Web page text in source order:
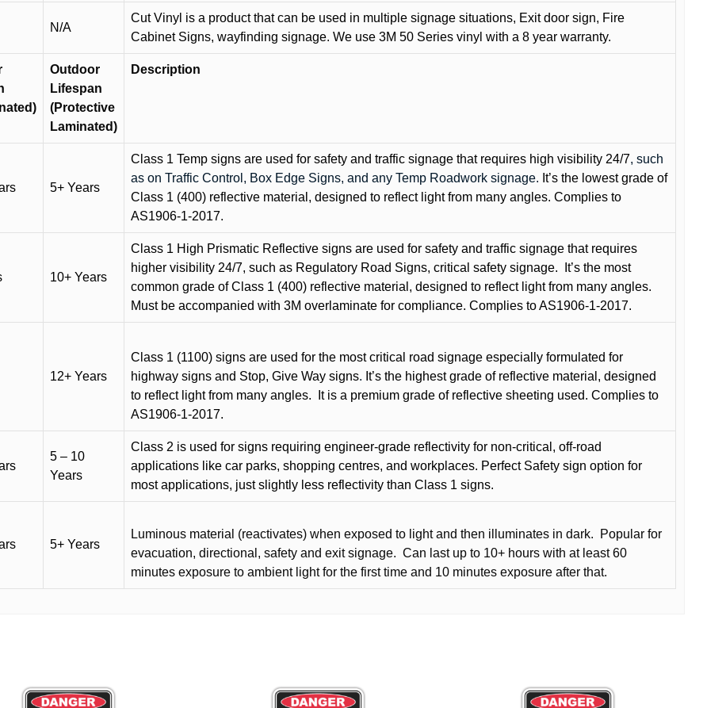
N/A
Cut Vinyl is a product that can be used in multiple signage situations, Exit door sign, Fire
Cabinet Signs, wayfinding signage. We use 3M 50 Series vinyl with a 8 year warranty.
Outdoor
Lifespan
(Protective
Laminated)
Description
5+ Years
Class 1 Temp signs are used for safety and traffic signage that requires high visibility 24/7, such
as on Traffic Control, Box Edge Signs, and any Temp Roadwork signage. It’s the lowest grade of
Class 1 (400) reflective material, designed to reflect light from many angles. Complies to
AS1906-1-2017.
10+ Years
Class 1 High Prismatic Reflective signs are used for safety and traffic signage that requires
higher visibility 24/7, such as Regulatory Road Signs, critical safety signage.
It’s the most
common grade of Class 1 (400) reflective material, designed to reflect light from many angles.
Must be accompanied with 3M overlaminate for compliance. Complies to AS1906-1-2017.
12+ Years
Class 1 (1100) signs are used for the most critical road signage especially formulated for
highway signs and Stop, Give Way signs. It’s the highest grade of reflective material, designed
to reflect light from many angles.
It is a premium grade of reflective sheeting used. Complies to
AS1906-1-2017.
5 – 10
Years
Class 2 is used for signs requiring engineer-grade reflectivity for non-critical, off-road
applications like car parks, shopping centres, and workplaces. Perfect Safety sign option for
most applications, just slightly less reflectivity than Class 1 signs.
5+ Years
Luminous material (reactivates) when exposed to light and then illuminates in dark.
Popular for
evacuation, directional, safety and exit signage. Can last up to 10+ hours with at least 60
minutes exposure to ambient light for the first time and 10 minutes exposure after that.